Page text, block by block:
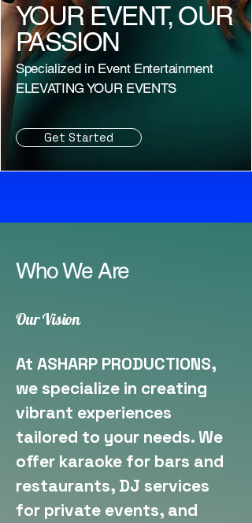
YOUR EVENT, OUR
PASSION
Specialized in Event Entertainment
ELEVATING YOUR EVENTS
Get Started
Who We Are
Our Vision
At ASHARP PRODUCTIONS,
we specialize in creating
vibrant experiences
tailored to your needs. We
offer karaoke for bars and
restaurants, DJ services
for private events, and